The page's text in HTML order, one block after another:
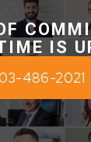
IS
486-2021